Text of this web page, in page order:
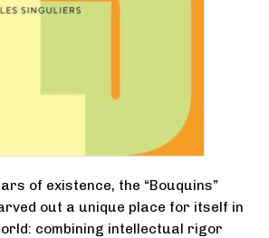
of existence, the “Bouquins”
out a unique place for itself in
combining intellectual rigor